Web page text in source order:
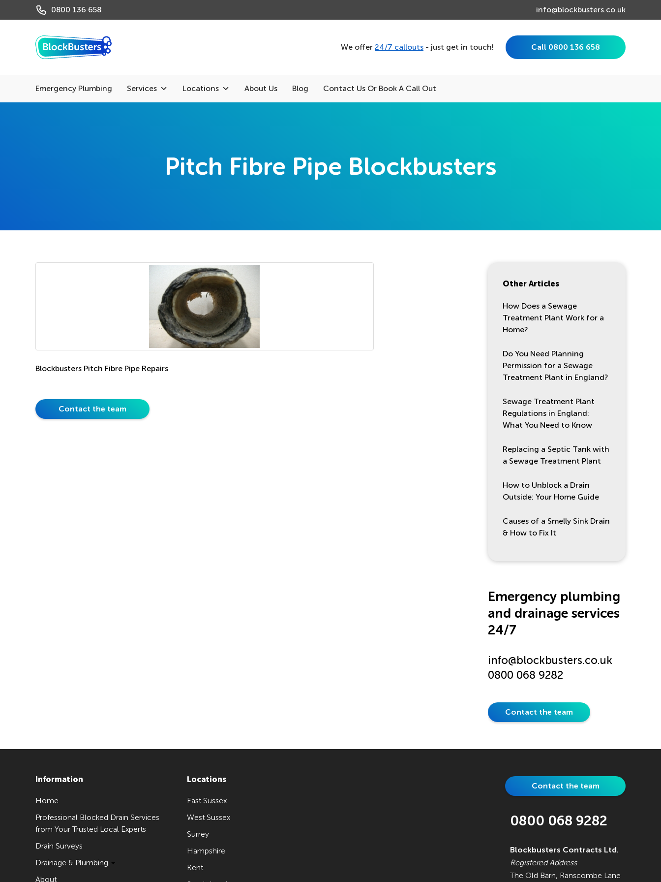
0800 136 658 info@blockbusters.co.uk
We offer 24/7 callouts - just get in touch! Call 0800 136 658
Emergency Plumbing Services Locations About Us Blog Contact Us Or Book A Call Out
Pitch Fibre Pipe Blockbusters
Blockbusters Pitch Fibre Pipe Repairs
Contact the team
Other Articles
How Does a Sewage
Treatment Plant Work for a
Home?
Do You Need Planning
Permission for a Sewage
Treatment Plant in England?
Sewage Treatment Plant
Regulations in England:
What You Need to Know
Replacing a Septic Tank with
a Sewage Treatment Plant
How to Unblock a Drain
Outside: Your Home Guide
Causes of a Smelly Sink Drain
& How to Fix It
Emergency plumbing
and drainage services
24/7
info@blockbusters.co.uk
0800 068 9282
Contact the team
Information
Home
Professional Blocked Drain Services
from Your Trusted Local Experts
Drain Surveys
Drainage & Plumbing
About
Locations
East Sussex
West Sussex
Surrey
Hampshire
Kent
Contact the team
0800 068 9282
Blockbusters Contracts Ltd.
Registered Address
The Old Barn, Ranscombe Lane